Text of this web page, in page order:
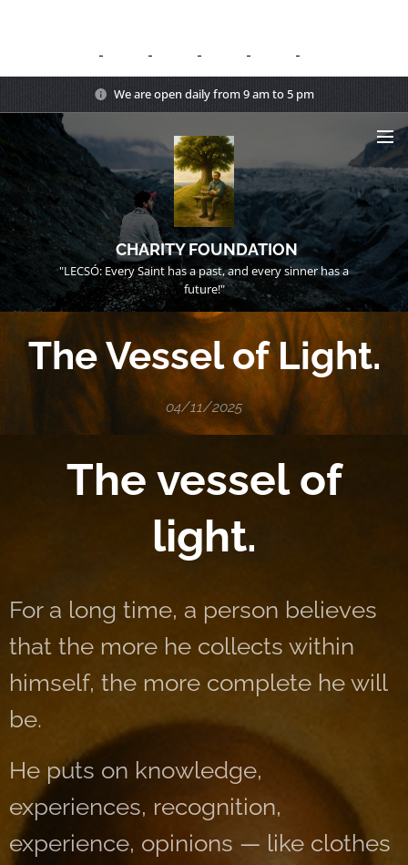
We are open daily from 9 am to 5 pm
CHARITY FOUNDATION
"LECSÓ: Every Saint has a past, and every sinner has a
future!"
The Vessel of Light.
04/11/2025
The vessel of
light.
For a long time, a person believes
that the more he collects within
himself, the more complete he will
be.
He puts on knowledge,
experiences, recognition,
experience, opinions — like clothes